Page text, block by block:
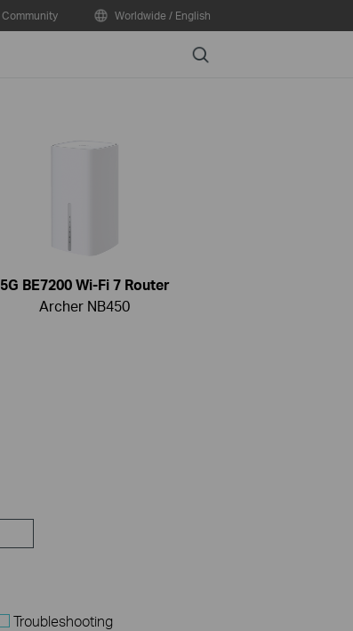
Community Worldwide / English
Search
5G BE7200 Wi-Fi 7 Router
Archer NB450
Troubleshooting